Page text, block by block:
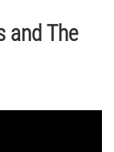
and The